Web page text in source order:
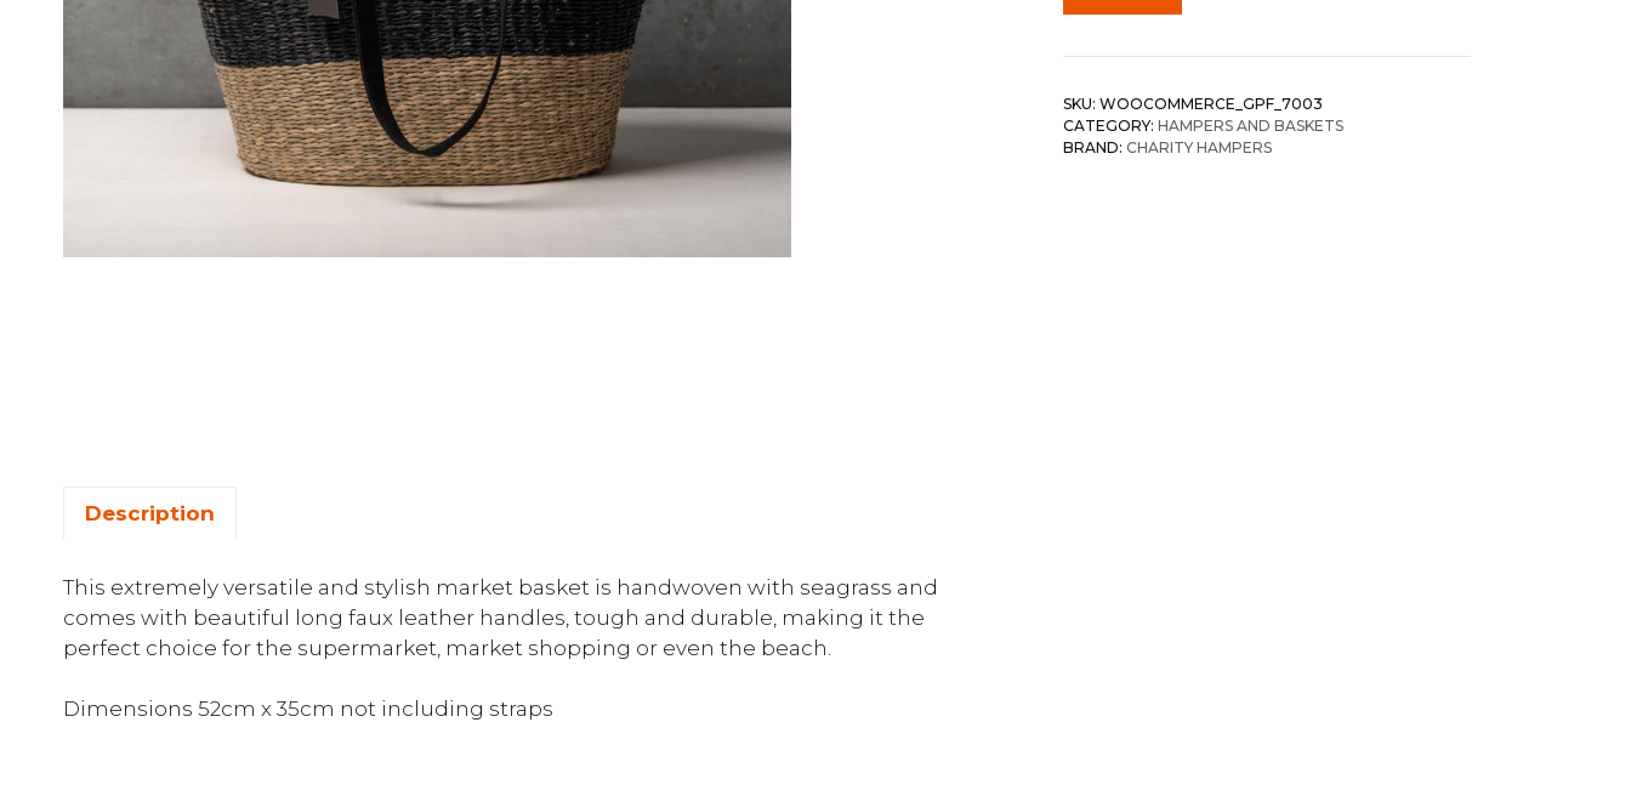
SKU: WOOCOMMERCE_GPF_7003
CATEGORY: HAMPERS AND BASKETS
BRAND: CHARITY HAMPERS
Description
This extremely versatile and stylish market basket is handwoven with seagrass and
comes with beautiful long faux leather handles, tough and durable, making it the
perfect choice for the supermarket, market shopping or even the beach.
Dimensions 52cm x 35cm not including straps